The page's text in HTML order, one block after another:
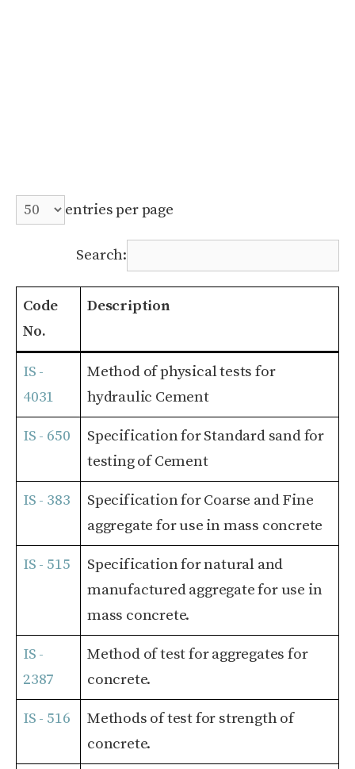
entries per page
Search:
Code
No.
Description
Code
No.
Description
IS -
4031
Method of physical tests for
hydraulic Cement
IS - 650
Specification for Standard sand for
testing of Cement
IS - 383
Specification for Coarse and Fine
aggregate for use in mass concrete
IS - 515
Specification for natural and
manufactured aggregate for use in
mass concrete.
IS -
2387
Method of test for aggregates for
concrete.
IS - 516
Methods of test for strength of
concrete.